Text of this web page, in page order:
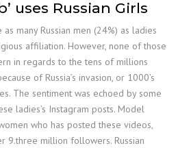
uses Russian Girls
many Russian men (24%) as ladies
affiliation. However, none of those
in regards to the tens of millions
of Russia’s invasion, or 1000’s
The sentiment was echoed by some
ladies’s Instagram posts. Model
who has posted these videos,
9.three million followers. Russian